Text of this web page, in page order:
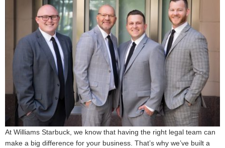
At Williams Starbuck, we know that having the right legal team can
make a big difference for your business. That’s why we’ve built a